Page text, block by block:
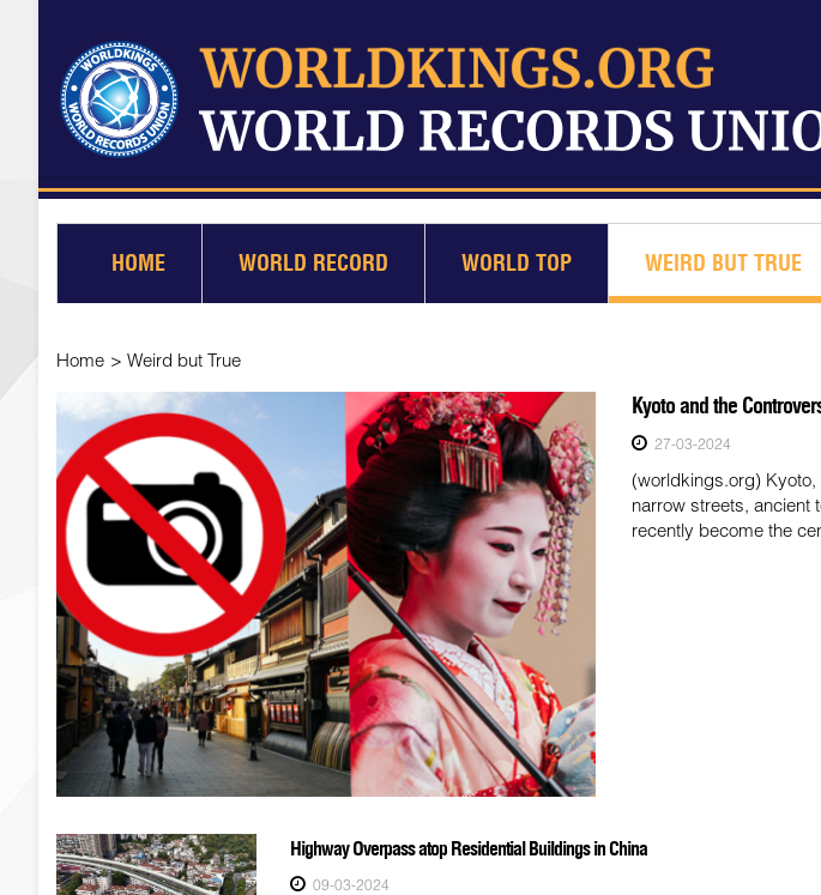
HOME WORLD RECORD WORLD TOP WEIRD BUT TRUE
Home > Weird but True
Kyoto and the
27-03-2024
(worldkings.org)
narrow streets, ancient
recently become the
Highway Overpass atop Residential Buildings in China
09-03-2024